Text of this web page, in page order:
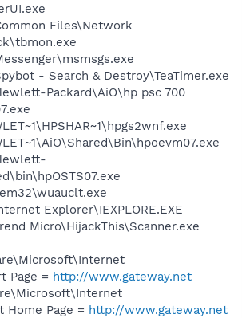
Files\Network
- Search & Destroy\TeaTimer.exe
Packard\AiO\hp psc 700
Explorer\IEXPLORE.EXE
Micro\HijackThis\Scanner.exe
Page = http://www.gateway.net
Home Page = http://www.gateway.net